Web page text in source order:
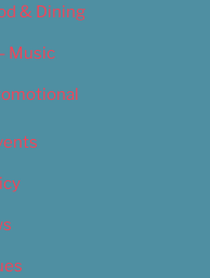
& Dining
Music